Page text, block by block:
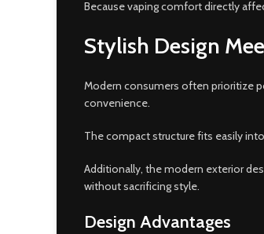
Because vaping comfort directly
Stylish Design
Modern consumers often prioritize
convenience.
The compact structure fits easily
Additionally, the modern exterior
without sacrificing style.
Design Advantages